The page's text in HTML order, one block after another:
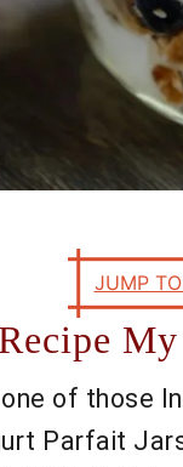
JUMP
of those
Parfait